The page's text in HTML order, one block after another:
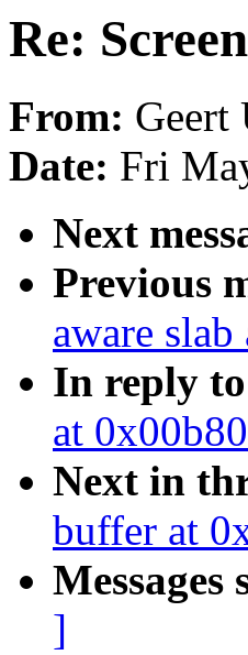
Re:
From: Geert
Date: Fri
Next
Previous
aware
In reply
at
Next in
buffer at
Messages
]